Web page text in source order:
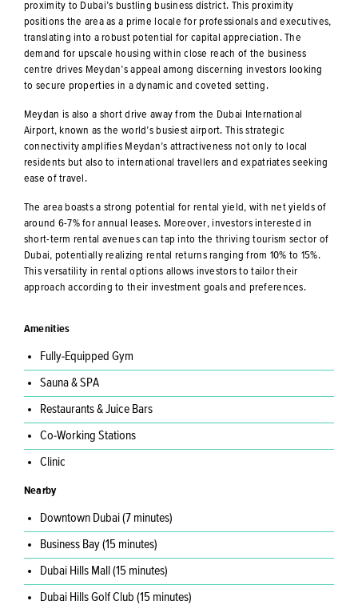
proximity to Dubai’s bustling business district. This proximity
positions the area as a prime locale for professionals and executives,
translating into a robust potential for capital appreciation. The
demand for upscale housing within close reach of the business
centre drives Meydan’s appeal among discerning investors looking
to secure properties in a dynamic and coveted setting.
Meydan is also a short drive away from the Dubai International
Airport, known as the world’s busiest airport. This strategic
connectivity amplifies Meydan’s attractiveness not only to local
residents but also to international travellers and expatriates seeking
ease of travel.
The area boasts a strong potential for rental yield, with net yields of
around 6-7% for annual leases. Moreover, investors interested in
short-term rental avenues can tap into the thriving tourism sector of
Dubai, potentially realizing rental returns ranging from 10% to 15%.
This versatility in rental options allows investors to tailor their
approach according to their investment goals and preferences.
Amenities
Fully-Equipped Gym
Sauna & SPA
Restaurants & Juice Bars
Co-Working Stations
Clinic
Nearby
Downtown Dubai (7 minutes)
Business Bay (15 minutes)
Dubai Hills Mall (15 minutes)
Dubai Hills Golf Club (15 minutes)